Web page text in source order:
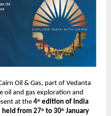
Oil & Gas, part of Vedanta
oil and gas exploration and
at the 4th edition of India
held from 27th to 30th January